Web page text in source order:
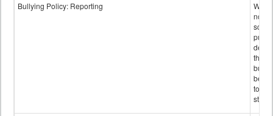
Bullying Policy: Reporting
not
the
be
to
staff.